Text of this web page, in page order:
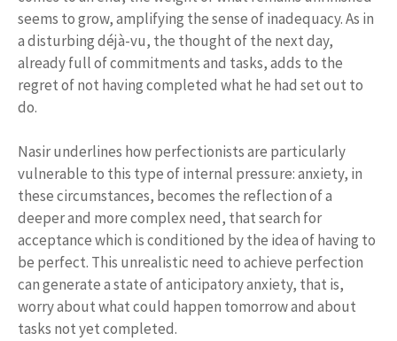
seems to grow, amplifying the sense of inadequacy. As in
a disturbing déjà-vu, the thought of the next day,
already full of commitments and tasks, adds to the
regret of not having completed what he had set out to
do.
Nasir underlines how perfectionists are particularly
vulnerable to this type of internal pressure: anxiety, in
these circumstances, becomes the reflection of a
deeper and more complex need, that search for
acceptance which is conditioned by the idea of ​​having to
be perfect. This unrealistic need to achieve perfection
can generate a state of anticipatory anxiety, that is,
worry about what could happen tomorrow and about
tasks not yet completed.